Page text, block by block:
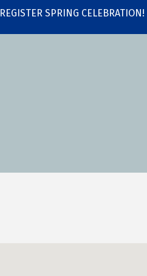
REGISTER SPRING CELEBRATION!